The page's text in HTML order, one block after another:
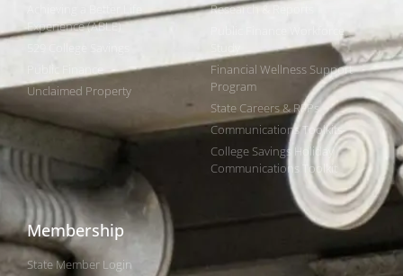
Experience (ABLE)
Public Finance
Unclaimed Property
Research & Reports
Public Finance Workforce
Financial Wellness Support
Program
State Careers & RFPs
Communications Toolkits
College Savings Holiday
Communications Toolkit
Membership
State Member Login